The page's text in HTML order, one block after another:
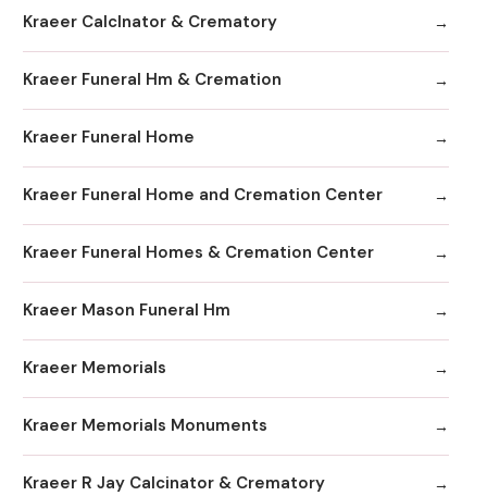
Kraeer Calclnator & Crematory
Kraeer Funeral Hm & Cremation
Kraeer Funeral Home
Kraeer Funeral Home and Cremation Center
Kraeer Funeral Homes & Cremation Center
Kraeer Mason Funeral Hm
Kraeer Memorials
Kraeer Memorials Monuments
Kraeer R Jay Calcinator & Crematory